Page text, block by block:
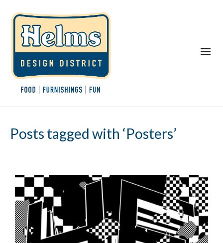
Posts tagged with ‘Posters’